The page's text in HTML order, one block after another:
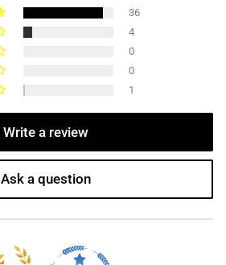
36
4
0
0
1
Write a review
Ask a question